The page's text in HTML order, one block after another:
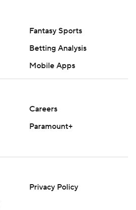
Fantasy Sports
Betting Analysis
Mobile Apps
Careers
Paramount+
Privacy Policy